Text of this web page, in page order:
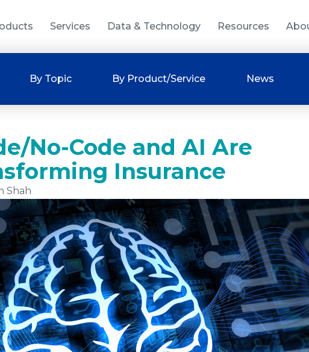
Services Data & Technology Resources
By Topic By Product/Service News
No-Code and AI Are
Insurance
Shah